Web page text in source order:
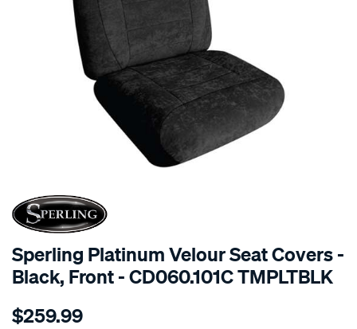
SPECIAL ORDER
Sperling Platinum Velour Seat Covers -
Black, Front - CD060.101C TMPLTBLK
Details
tm-
$259.99